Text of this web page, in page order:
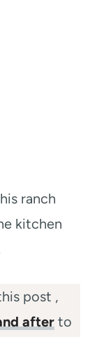
ranch
kitchen
post ,
after to